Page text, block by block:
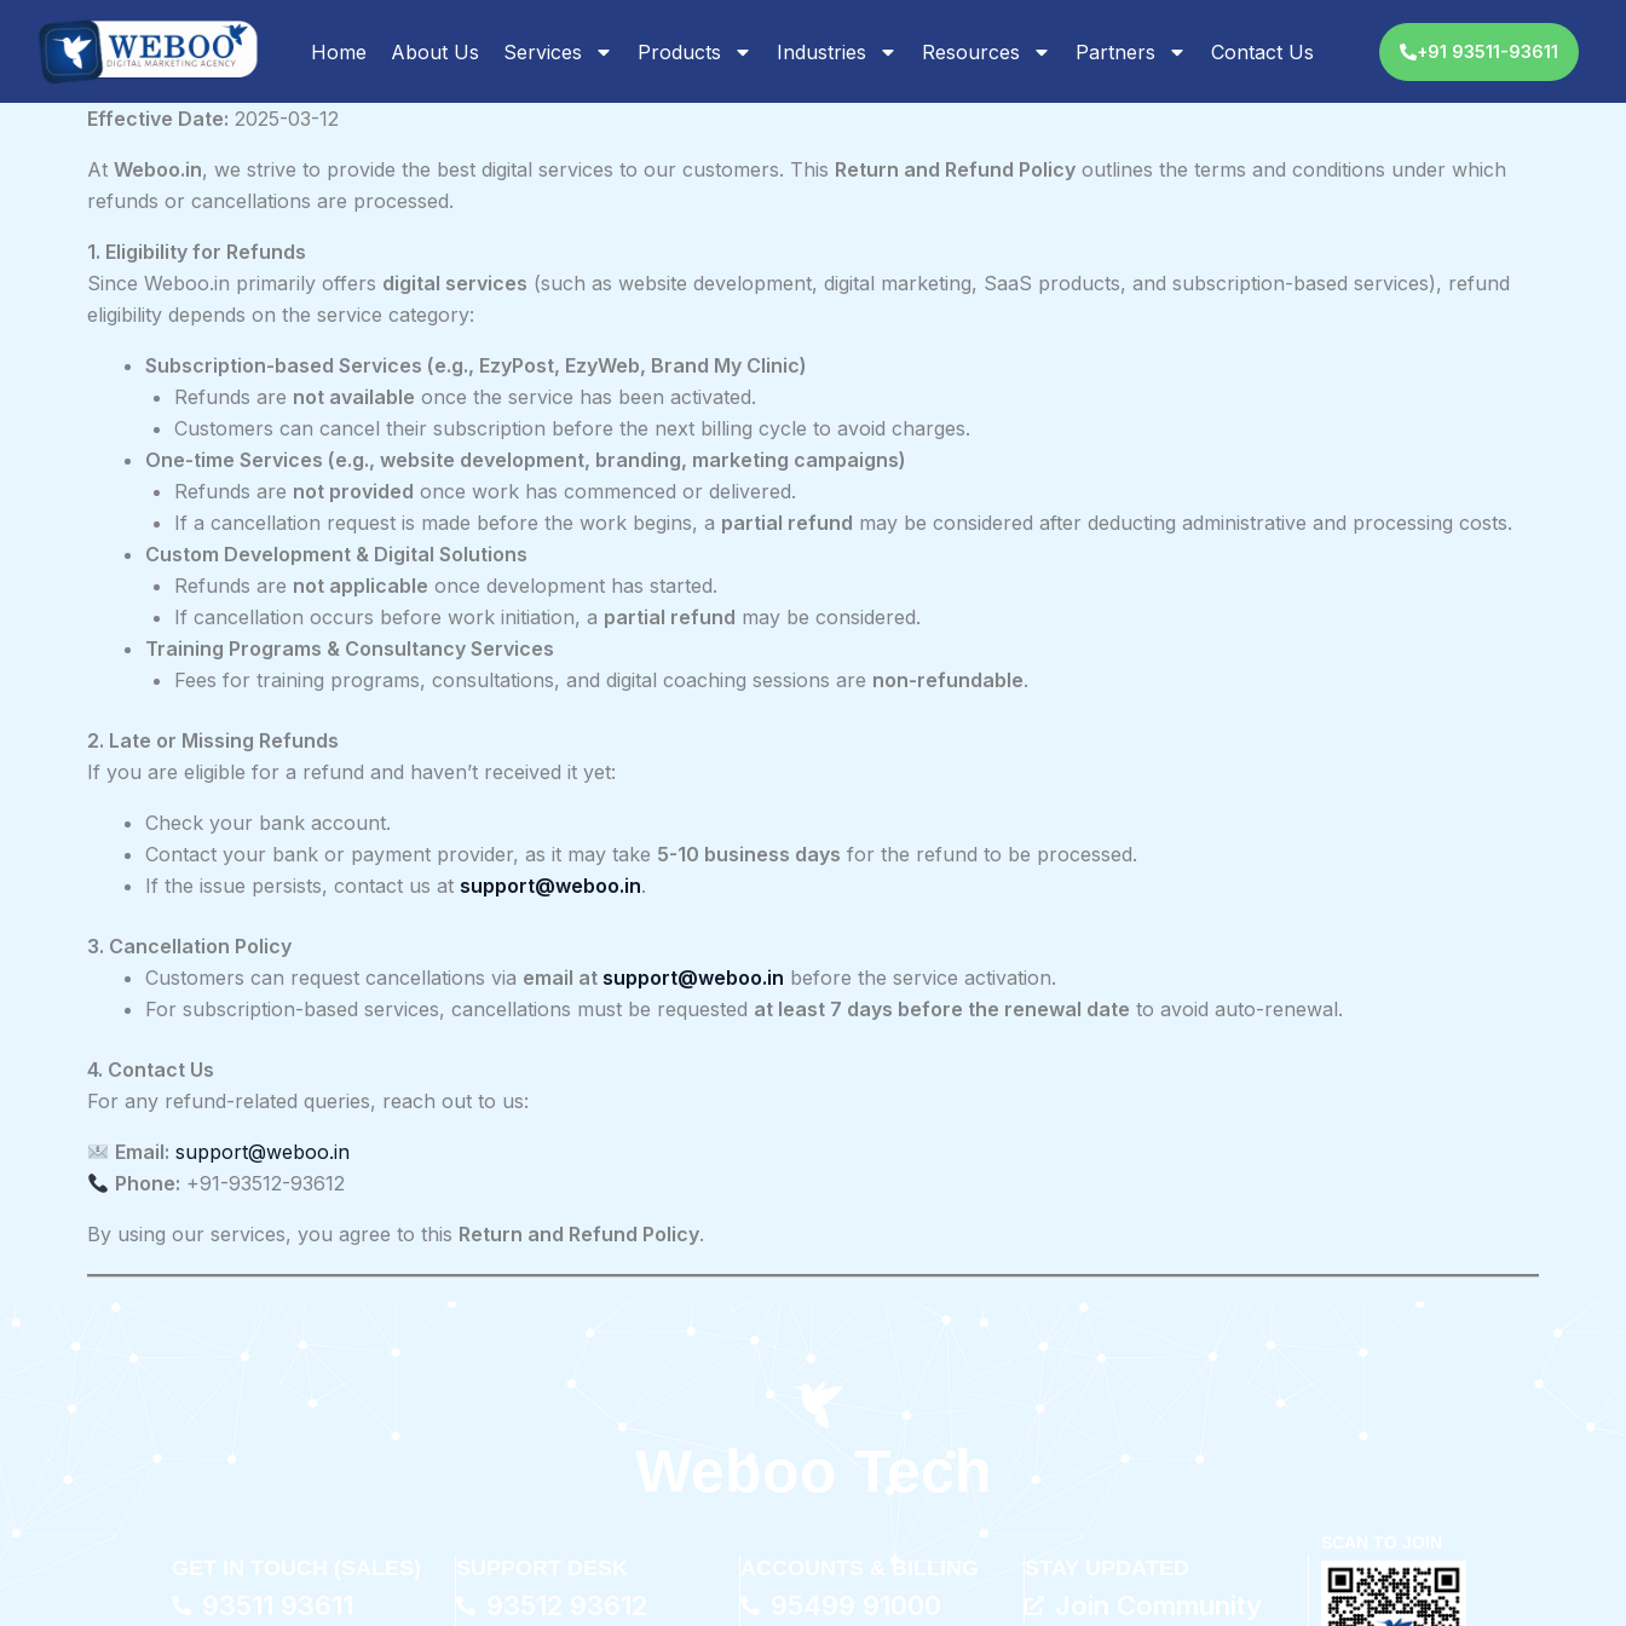
content
Home About Us Services Products Industries Resources Partners Contact Us +91 93511-93611
Effective Date: 2025-03-12
At Weboo.in, we strive to provide the best digital services to our customers. This Return and Refund Policy outlines the terms and conditions under which
refunds or cancellations are processed.
1. Eligibility for Refunds
Since Weboo.in primarily offers digital services (such as website development, digital marketing, SaaS products, and subscription-based services), refund
eligibility depends on the service category:
Subscription-based Services (e.g., EzyPost, EzyWeb, Brand My Clinic)
Refunds are not available once the service has been activated.
Customers can cancel their subscription before the next billing cycle to avoid charges.
One-time Services (e.g., website development, branding, marketing campaigns)
Refunds are not provided once work has commenced or delivered.
If a cancellation request is made before the work begins, a partial refund may be considered after deducting administrative and processing costs.
Custom Development & Digital Solutions
Refunds are not applicable once development has started.
If cancellation occurs before work initiation, a partial refund may be considered.
Training Programs & Consultancy Services
Fees for training programs, consultations, and digital coaching sessions are non-refundable.
2. Late or Missing Refunds
If you are eligible for a refund and haven’t received it yet:
Check your bank account.
Contact your bank or payment provider, as it may take 5-10 business days for the refund to be processed.
If the issue persists, contact us at support@weboo.in.
3. Cancellation Policy
Customers can request cancellations via email at support@weboo.in before the service activation.
For subscription-based services, cancellations must be requested at least 7 days before the renewal date to avoid auto-renewal.
4. Contact Us
For any refund-related queries, reach out to us:
Email: support@weboo.in
Phone: +91-93512-93612
By using our services, you agree to this Return and Refund Policy.
Weboo Tech
GET IN TOUCH (SALES)
93511 93611
SUPPORT DESK
93512 93612
ACCOUNTS & BILLING
95499 91000
STAY UPDATED
Join Community
SCAN TO JOIN